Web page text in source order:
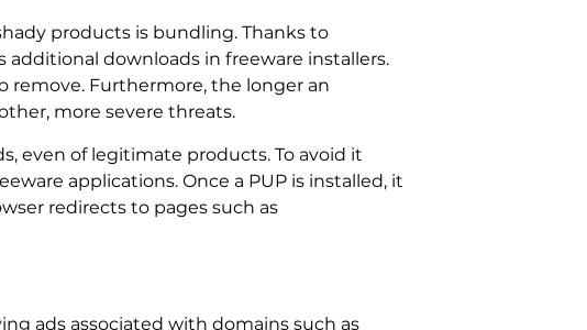
products is bundling. Thanks to
downloads in freeware installers.
remove. Furthermore, the longer an
more severe threats.
even of legitimate products. To avoid it
applications. Once a PUP is installed, it
redirects to pages such as
ads associated with domains such as